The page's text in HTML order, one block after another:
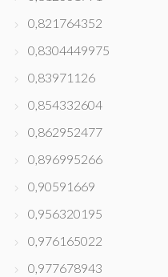
0,821764352
0,8304449975
0,83971126
0,854332604
0,862952477
0,896995266
0,90591669
0,956320195
0,976165022
0,977678943